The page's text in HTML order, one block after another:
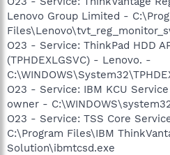
Lenovo Group Limited -
O23 - Service: ThinkPad HDD
(TPHDEXLGSVC) - Lenovo. -
O23 - Service: IBM KCU
owner -
O23 - Service: TSS Core
C:\Program Files\IBM
Solution\ibmtcsd.exe